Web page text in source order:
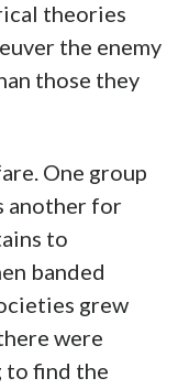
theories
the enemy
those they
One group
another for
to
banded
grew
were
to find the